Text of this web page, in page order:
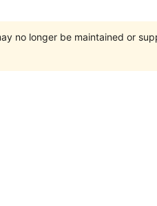
no longer be maintained or